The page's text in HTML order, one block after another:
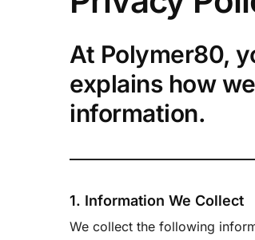
At Polymer80,
explains how
information.
1. Information We Collect
We collect the following